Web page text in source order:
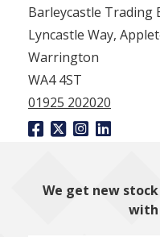
Barleycastle Trading
Lyncastle Way,
Warrington
WA4 4ST
01925 202020
We get new
with